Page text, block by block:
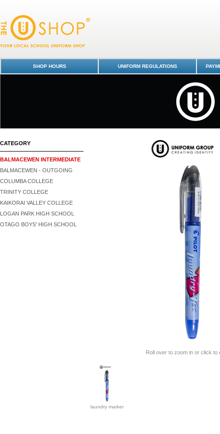
SHOP HOURS UNIFORM REGULATIONS
CATEGORY
BALMACEWEN INTERMEDIATE
BALMACEWEN - OUTGOING
COLUMBA COLLEGE
TRINITY COLLEGE
KAIKORAI VALLEY COLLEGE
LOGAN PARK HIGH SCHOOL
OTAGO BOYS' HIGH SCHOOL
Roll over to zoom in or click to
laundry marker